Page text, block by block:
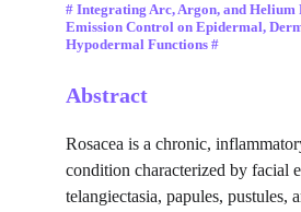
# Integrating Arc, Argon, and Helium
Emission Control on Epidermal,
Hypodermal Functions #
Abstract
Rosacea is a chronic,
condition characterized by facial
telangiectasia, papules, pustules,